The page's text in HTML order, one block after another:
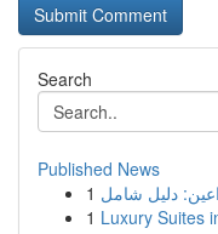
Search
Published News
1 دليل شامل
1 Luxury Suites